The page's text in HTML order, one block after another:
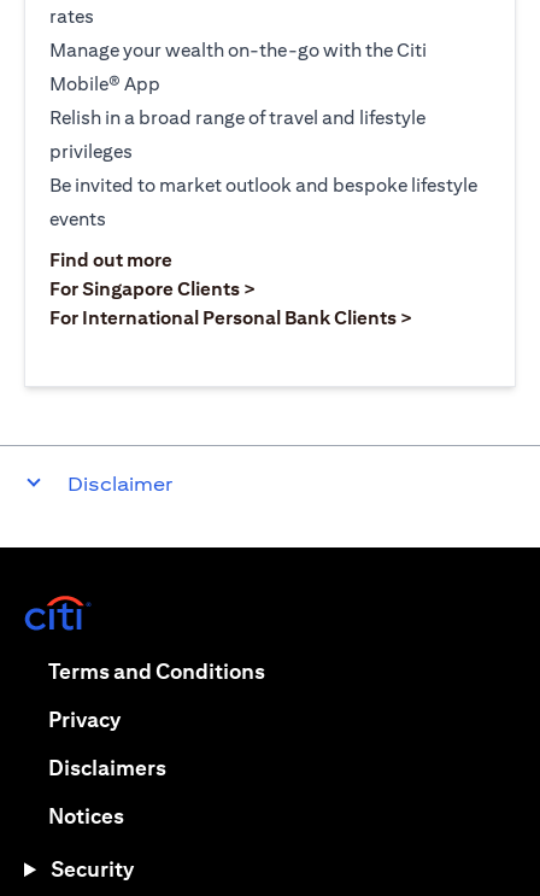
rates
Manage your wealth on-the-go with the Citi
Mobile® App
Relish in a broad range of travel and lifestyle
privileges
Be invited to market outlook and bespoke lifestyle
events
Find out more(opens in a new tab)
For Singapore Clients >
For International Personal Bank Clients >
Disclaimer
Terms and Conditions(opens in a new tab)
Privacy(opens in a new tab)
Disclaimers(opens in a new tab)
Notices(opens in a new tab)
Security